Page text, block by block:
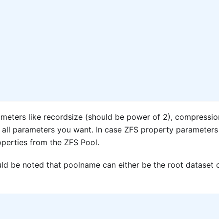
like recordsize (should be power of 2),
parameters you want. In case ZFS property
from the ZFS Pool.
be noted that poolname can either be the root dataset